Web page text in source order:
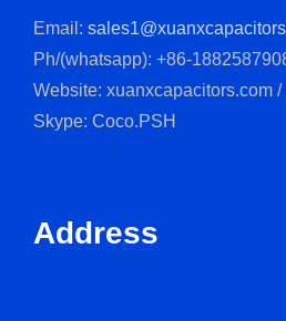
Email:
Ph/(whatsapp): +86-
Website: xuanxcapacitors.com
Skype: Coco.PSH
Address